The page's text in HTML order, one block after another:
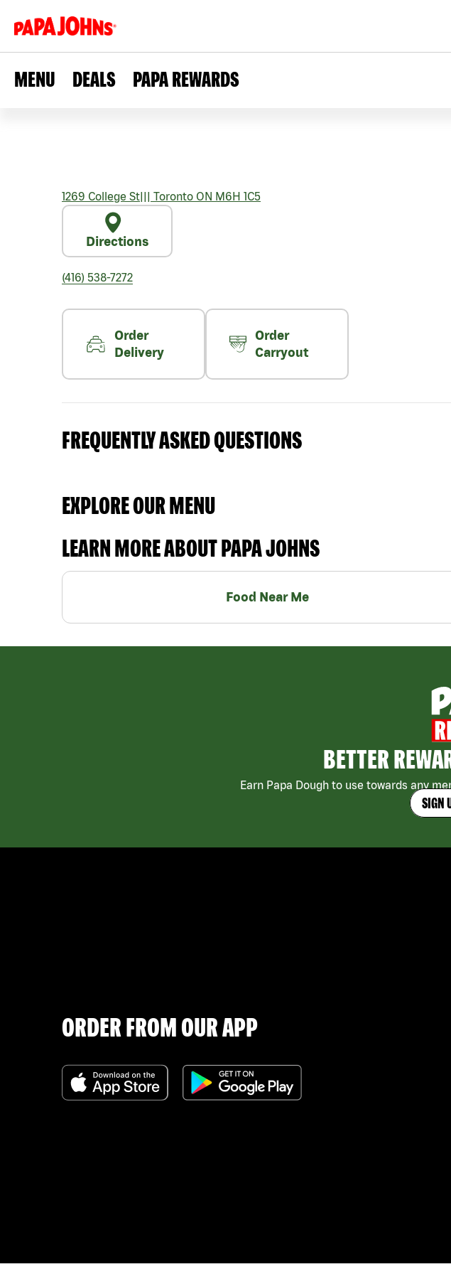
MENU DEALS PAPA REWARDS
1269 College St||| Toronto ON M6H 1C5
Directions
(416) 538-7272
Order
Delivery
Order
Carryout
FREQUENTLY ASKED QUESTIONS
EXPLORE OUR MENU
LEARN MORE ABOUT PAPA JOHNS
Food Near Me
BETTER
Earn Papa Dough to use towards any
SIGN
ORDER FROM OUR APP